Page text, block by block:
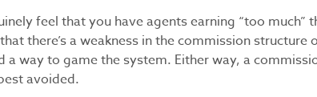
feel that you have agents earning “too much”
there’s a weakness in the commission
a way to game the system. Either way, a
avoided.